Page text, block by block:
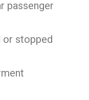
passenger
or stopped